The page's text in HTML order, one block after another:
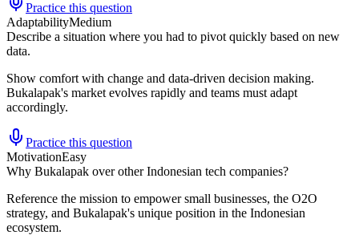
Practice this question
AdaptabilityMedium
Describe a situation where you had to pivot quickly based on new
data.
Show comfort with change and data-driven decision making.
Bukalapak's market evolves rapidly and teams must adapt
accordingly.
Practice this question
MotivationEasy
Why Bukalapak over other Indonesian tech companies?
Reference the mission to empower small businesses, the O2O
strategy, and Bukalapak's unique position in the Indonesian
ecosystem.